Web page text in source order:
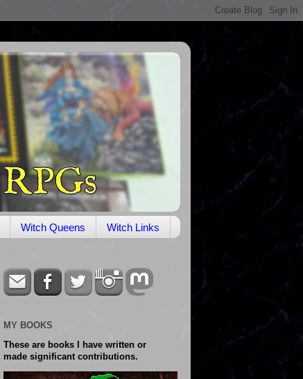
Witch Queens Witch Links
MY BOOKS
These are books I have written or
made significant contributions.